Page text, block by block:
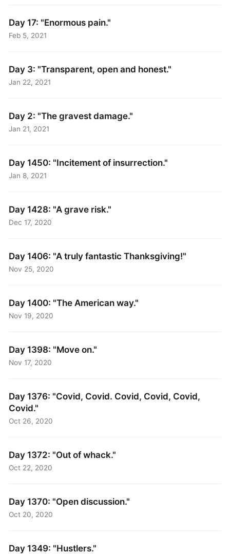
Day 17: "Enormous pain."
Feb 5, 2021
Day 3: "Transparent, open and honest."
Jan 22, 2021
Day 2: "The gravest damage."
Jan 21, 2021
Day 1450: "Incitement of insurrection."
Jan 8, 2021
Day 1428: "A grave risk."
Dec 17, 2020
Day 1406: "A truly fantastic Thanksgiving!"
Nov 25, 2020
Day 1400: "The American way."
Nov 19, 2020
Day 1398: "Move on."
Nov 17, 2020
Day 1376: "Covid, Covid. Covid, Covid, Covid,
Covid."
Oct 26, 2020
Day 1372: "Out of whack."
Oct 22, 2020
Day 1370: "Open discussion."
Oct 20, 2020
Day 1349: "Hustlers."